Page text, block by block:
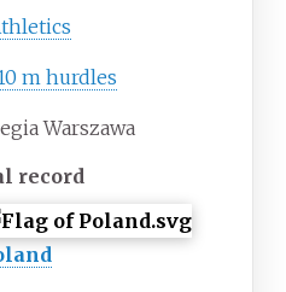
m hurdles
Warszawa
record